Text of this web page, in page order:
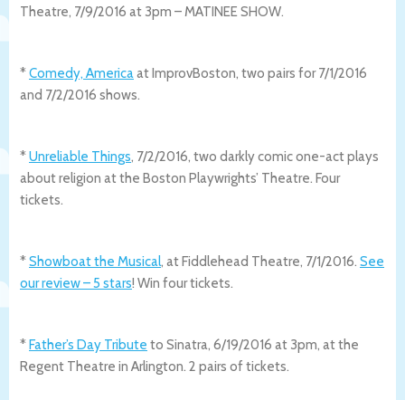
Theatre, 7/9/2016 at 3pm – MATINEE SHOW.
*Comedy, Americaat ImprovBoston, two pairs for 7/1/2016
and 7/2/2016 shows.
*Unreliable Things, 7/2/2016, two darkly comic one-act plays
about religion at the Boston Playwrights’ Theatre. Four
tickets.
*Showboat the Musical, at Fiddlehead Theatre, 7/1/2016. See
our review – 5 stars! Win four tickets.
* Father’s Day Tribute to Sinatra, 6/19/2016 at 3pm, at the
Regent Theatre in Arlington. 2 pairs of tickets.